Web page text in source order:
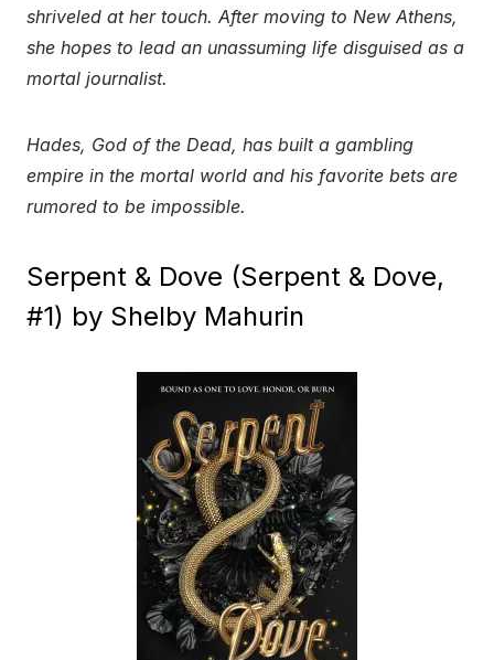
shriveled at her touch. After moving to New Athens,
she hopes to lead an unassuming life disguised as a
mortal journalist.
Hades, God of the Dead, has built a gambling
empire in the mortal world and his favorite bets are
rumored to be impossible.
Serpent & Dove (Serpent & Dove,
#1) by Shelby Mahurin